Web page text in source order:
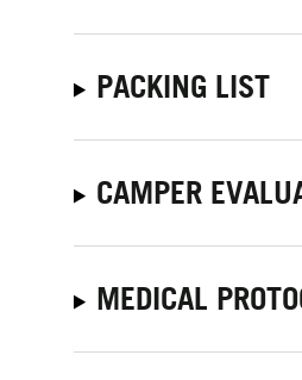
PACKING LIST
CAMPER
MEDICAL